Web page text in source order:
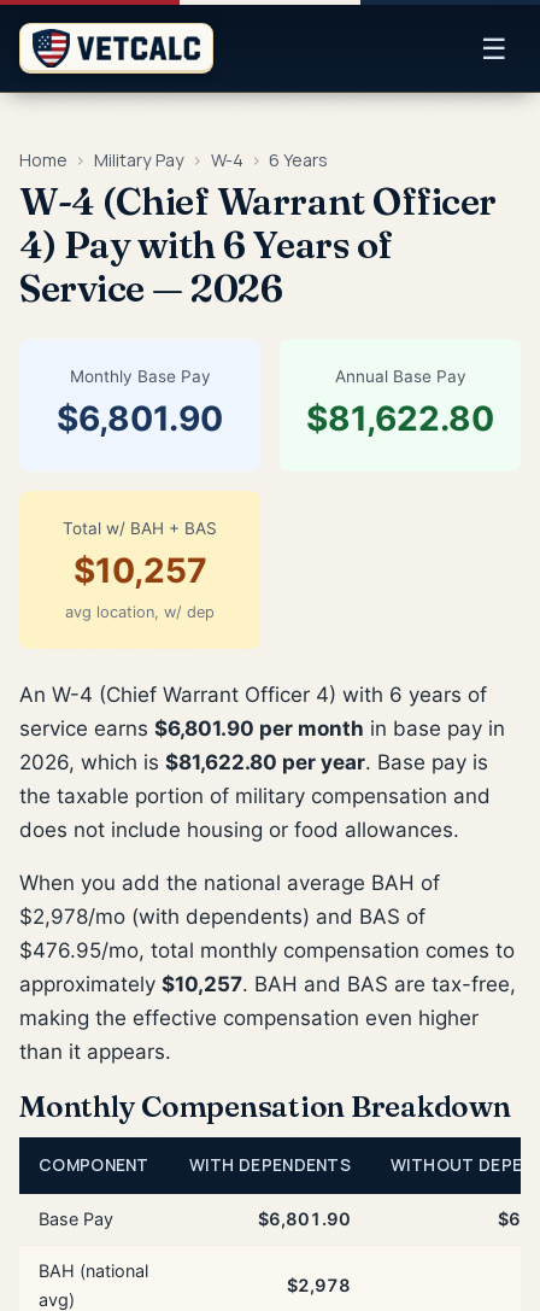
☰
Home › Military Pay › W-4 › 6 Years
W-4 (Chief Warrant Officer
4) Pay with 6 Years of
Service — 2026
Monthly Base Pay
$6,801.90
Annual Base Pay
$81,622.80
Total w/ BAH + BAS
$10,257
avg location, w/ dep
An W-4 (Chief Warrant Officer 4) with 6 years of
service earns $6,801.90 per month in base pay in
2026, which is $81,622.80 per year. Base pay is
the taxable portion of military compensation and
does not include housing or food allowances.
When you add the national average BAH of
$2,978/mo (with dependents) and BAS of
$476.95/mo, total monthly compensation comes to
approximately $10,257. BAH and BAS are tax-free,
making the effective compensation even higher
than it appears.
Monthly Compensation Breakdown
COMPONENT WITH DEPENDENTS WITHOUT
Base Pay $6,801.90
BAH (national
avg)
$2,978